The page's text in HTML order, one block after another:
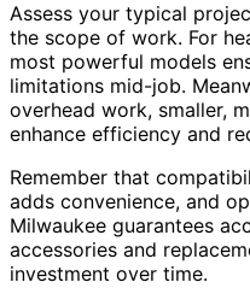
Assess your typical
the scope of work. For
most powerful models
limitations mid-job.
overhead work, smaller,
enhance efficiency and
Remember that
adds convenience, and
Milwaukee guarantees
accessories and
investment over time.